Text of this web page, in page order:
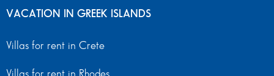
VACATION IN GREEK ISLANDS
Villas for rent in Crete
Villas for rent in Rhodes